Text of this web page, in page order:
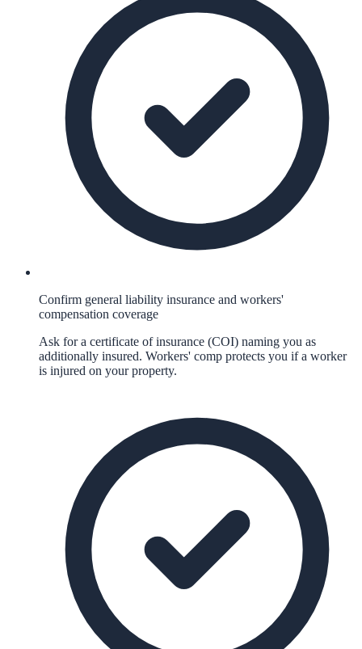
Confirm general liability insurance and workers'
compensation coverage
Ask for a certificate of insurance (COI) naming you as
additionally insured. Workers' comp protects you if a worker
is injured on your property.